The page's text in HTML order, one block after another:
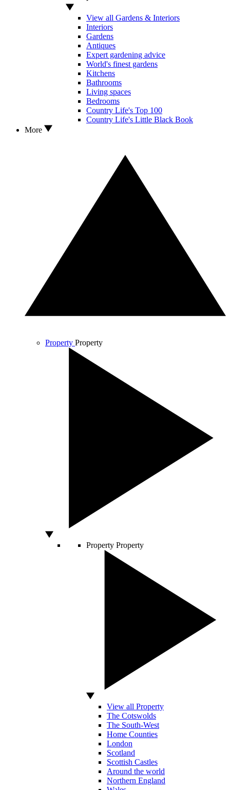
View all Gardens & Interiors
Interiors
Gardens
Antiques
Expert gardening advice
World's finest gardens
Kitchens
Bathrooms
Living spaces
Bedrooms
Country Life's Top 100
Country Life's Little Black Book
More
Property Property
Property Property
View all Property
The Cotswolds
The South-West
Home Counties
London
Scotland
Scottish Castles
Around the world
Northern England